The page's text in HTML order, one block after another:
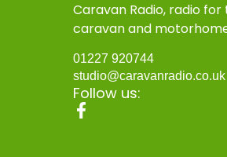
Caravan Radio, radio for
caravan and
01227 920744
Follow us: